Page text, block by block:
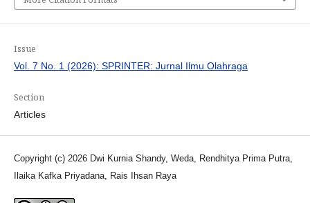
Issue
Vol. 7 No. 1 (2026): SPRINTER: Jurnal Ilmu Olahraga
Section
Articles
Copyright (c) 2026 Dwi Kurnia Shandy, Weda, Rendhitya Prima Putra,
Ilaika Kafka Priyadana, Rais Ihsan Raya